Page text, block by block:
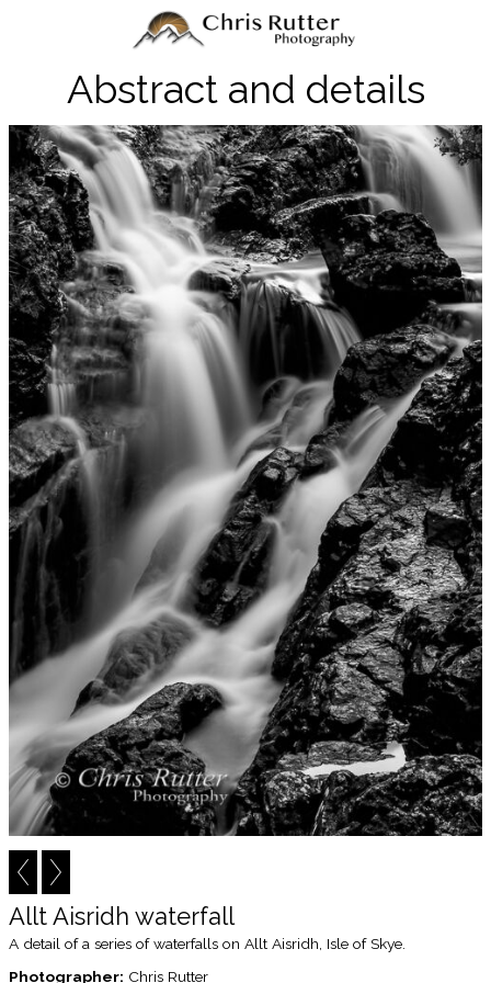
Abstract and details
Allt Aisridh waterfall
A detail of a series of waterfalls on Allt Aisridh, Isle of Skye.
Photographer: Chris Rutter